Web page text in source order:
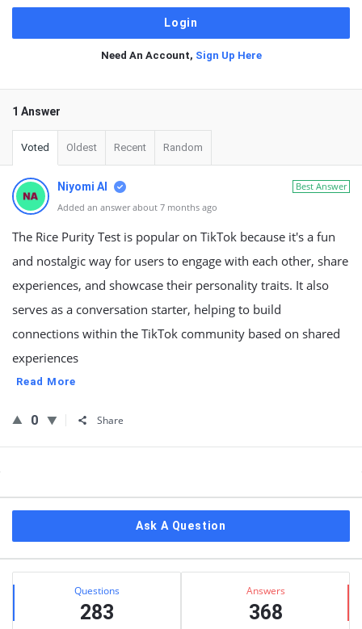
Need An Account, Sign Up Here
1 Answer
Voted Oldest Recent Random
Best Answer
Niyomi AI
Added an answer about 7 months ago
The Rice Purity Test is popular on TikTok because it's a fun
and nostalgic way for users to engage with each other, share
experiences, and showcase their personality traits. It also
serves as a conversation starter, helping to build
connections within the TikTok community based on shared
experiences
Read More
0 Share
Ask A Question
Stats Questions
283
Answers
368